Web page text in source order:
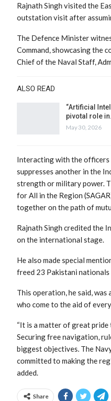
Rajnath Singh visited the
outstation visit after
The Defence Minister
Command, showcasing the
Chief of the Naval Staff,
ALSO READ
“Artificial
pivotal role
May 30, 2026
Interacting with the officers
suppresses another in the
strength or military power.
for All in the Region
together on the path of
Rajnath Singh credited the
on the international stage.
He also made special
freed 23 Pakistani nationals
This operation, he said, was
who come to the aid of
“It is a matter of great pride
Securing free navigation,
biggest objectives. The
committed to making the
added.
Share